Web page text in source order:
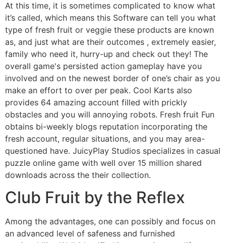
At this time, it is sometimes complicated to know what
it’s called, which means this Software can tell you what
type of fresh fruit or veggie these products are known
as, and just what are their outcomes , extremely easier,
family who need it, hurry-up and check out they! The
overall game's persisted action gameplay have you
involved and on the newest border of one’s chair as you
make an effort to over per peak. Cool Karts also
provides 64 amazing account filled with prickly
obstacles and you will annoying robots. Fresh fruit Fun
obtains bi-weekly blogs reputation incorporating the
fresh account, regular situations, and you may area-
questioned have. JuicyPlay Studios specializes in casual
puzzle online game with well over 15 million shared
downloads across the their collection.
Club Fruit by the Reflex
Among the advantages, one can possibly and focus on
an advanced level of safeness and furnished